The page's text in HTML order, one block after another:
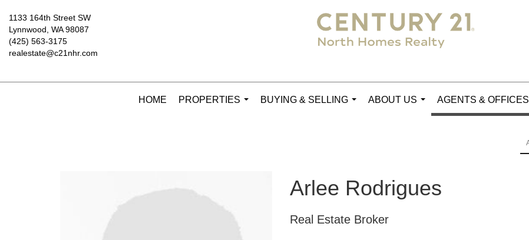
1133 164th Street SW
Lynnwood, WA 98087
(425) 563-3175
realestate@c21nhr.com
HOME
PROPERTIES
BUYING & SELLING
ABOUT US
AGENTS & OFFICES
Arlee Rodrigues
Real Estate Broker